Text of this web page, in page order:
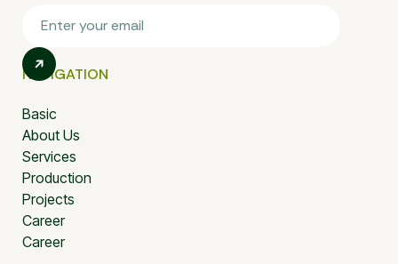
NAVIGATION
Basic
About Us
Services
Production
Projects
Career
Career